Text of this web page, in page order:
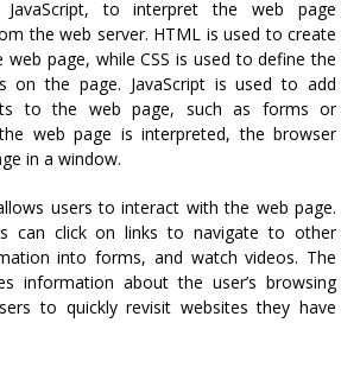
JavaScript, to interpret the web page
the web server. HTML is used to create
page, while CSS is used to define the
on the page. JavaScript is used to add
to the web page, such as forms or
web page is interpreted, the browser
in a window.
users to interact with the web page.
can click on links to navigate to other
into forms, and watch videos. The
information about the user’s browsing
to quickly revisit websites they have